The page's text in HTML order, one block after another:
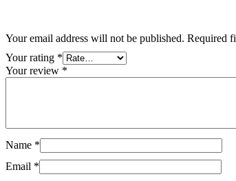
Your email address will not be published. Required
Your rating *
Your review *
Name *
Email *